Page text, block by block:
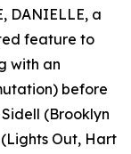
DANIELLE, a
feature to
with an
before
(Brooklyn
Out, Hart